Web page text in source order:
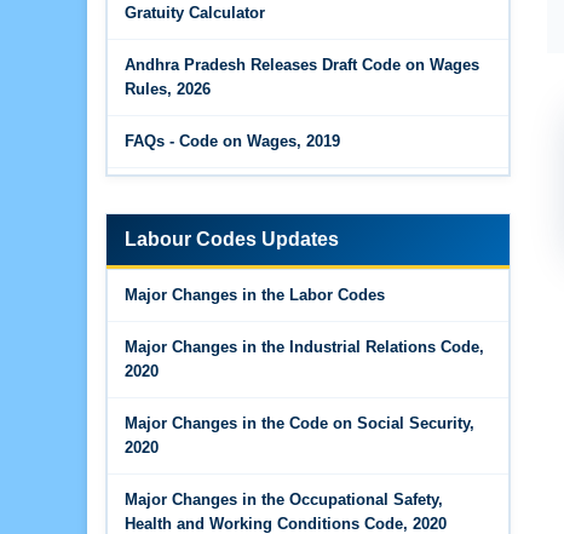
Gratuity Calculator
Andhra Pradesh Releases Draft Code on Wages
Rules, 2026
FAQs - Code on Wages, 2019
highlights
Major Changes in the Code on Wages, 2019
Employment - 21-11-2025
Labour Codes Updates
Major Changes in the Labor Codes
Major Changes in the Industrial Relations Code,
2020
Major Changes in the Code on Social Security,
2020
Major Changes in the Occupational Safety,
Health and Working Conditions Code, 2020